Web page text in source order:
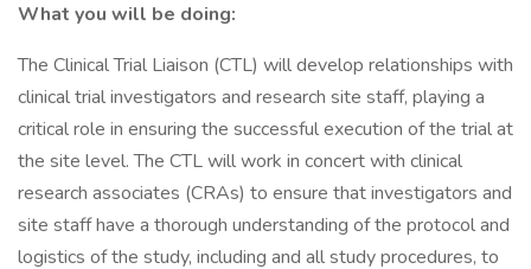
What you will be doing:
The Clinical Trial Liaison (CTL) will develop relationships with
clinical trial investigators and research site staff, playing a
critical role in ensuring the successful execution of the trial at
the site level. The CTL will work in concert with clinical
research associates (CRAs) to ensure that investigators and
site staff have a thorough understanding of the protocol and
logistics of the study, including and all study procedures, to